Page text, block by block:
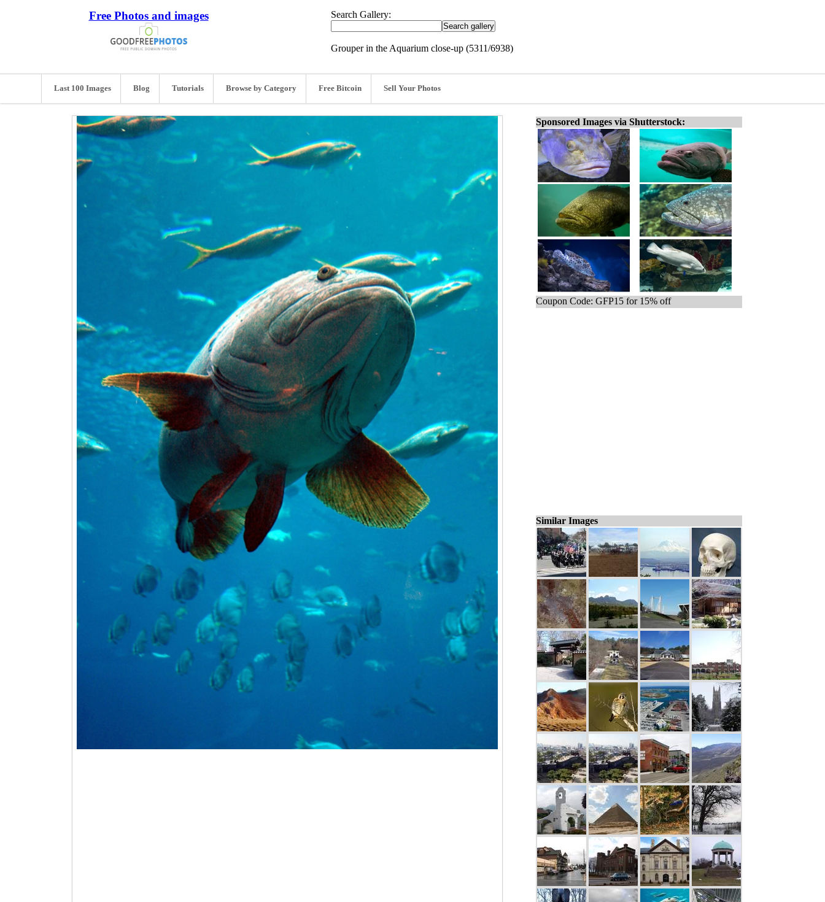
Free Photos and images Search Gallery:
Grouper in the Aquarium close-up (5311/6938)
Last 100 Images Blog Tutorials Browse by Category Free Bitcoin Sell Your Photos
Sponsored Images via Shutterstock:
Coupon Code: GFP15 for 15% off
Similar Images